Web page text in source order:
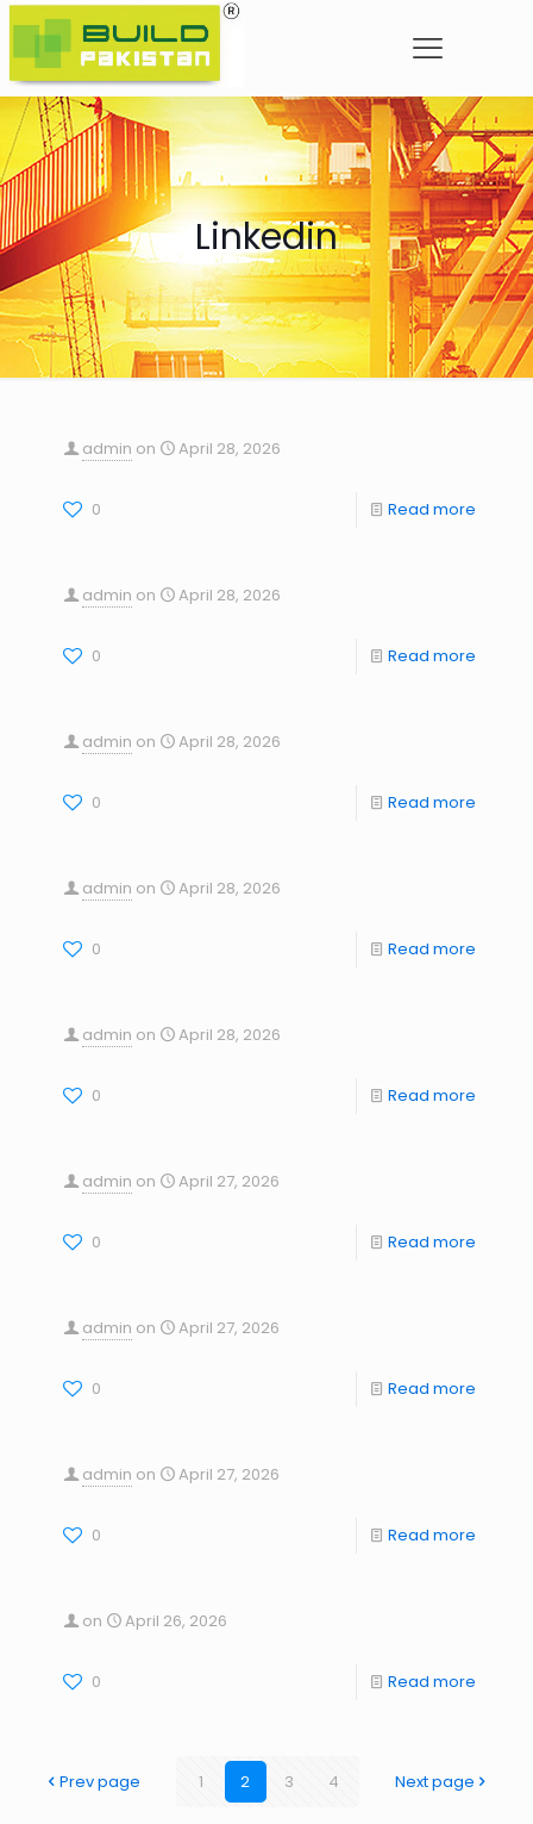
Linkedin
admin on April 28, 2026
0 Read more
admin on April 28, 2026
0 Read more
admin on April 28, 2026
0 Read more
admin on April 28, 2026
0 Read more
admin on April 28, 2026
0 Read more
admin on April 27, 2026
0 Read more
admin on April 27, 2026
0 Read more
admin on April 27, 2026
0 Read more
on April 26, 2026
0 Read more
Prev page 1 2 3 4 Next page